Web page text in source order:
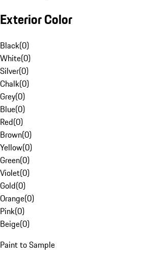
Exterior Color
Black(0)
White(0)
Silver(0)
Chalk(0)
Grey(0)
Blue(0)
Red(0)
Brown(0)
Yellow(0)
Green(0)
Violet(0)
Gold(0)
Orange(0)
Pink(0)
Beige(0)
Paint to Sample